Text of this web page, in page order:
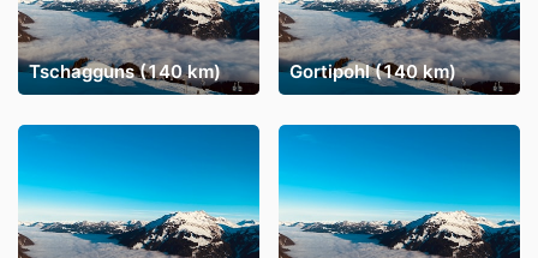
Tschagguns (140 km) Gortipohl (140 km)